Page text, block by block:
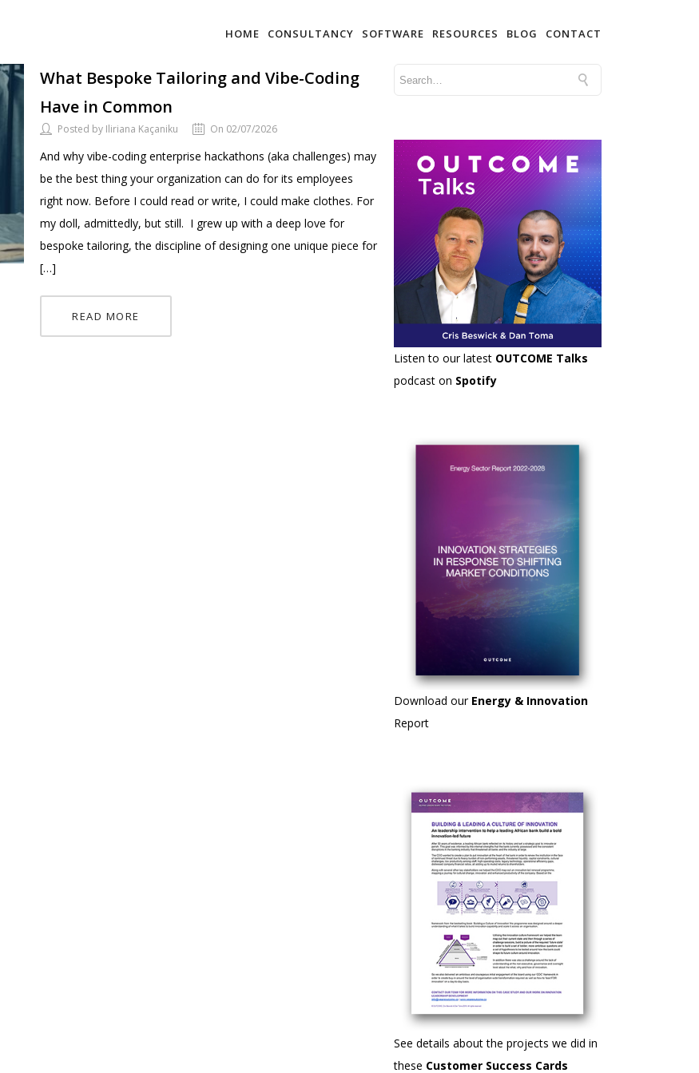
HOME CONSULTANCY SOFTWARE RESOURCES BLOG CONTACT
What Bespoke Tailoring and Vibe-Coding
Have in Common
Posted by Iliriana Kaçaniku On 02/07/2026
And why vibe-coding enterprise hackathons (aka challenges) may
be the best thing your organization can do for its employees
right now. Before I could read or write, I could make clothes. For
my doll, admittedly, but still. I grew up with a deep love for
bespoke tailoring, the discipline of designing one unique piece for
[…]
READ MORE
Listen to our latest OUTCOME Talks
podcast on Spotify
Download our Energy & Innovation
Report
See details about the projects we did in
these Customer Success Cards